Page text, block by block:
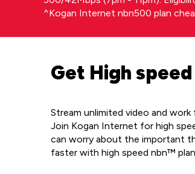
^Kogan Internet nbn500 plan
Get High
Stream unlimited video and
Join Kogan Internet for high
can worry about the important
faster with high speed nbn™